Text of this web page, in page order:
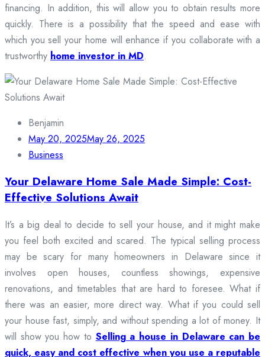
financing. In addition, this will allow you to obtain results more
quickly. There is a possibility that the speed and ease with
which you sell your home will enhance if you collaborate with a
trustworthy home investor in MD.
Benjamin
May 20, 2025May 26, 2025
Business
Your Delaware Home Sale Made Simple: Cost-
Effective Solutions Await
It’s a big deal to decide to sell your house, and it might make
you feel both excited and scared. The typical selling process
may be scary for many homeowners in Delaware since it
involves open houses, countless showings, expensive
renovations, and timetables that are hard to foresee. What if
there was an easier, more direct way. What if you could sell
your house fast, simply, and without spending a lot of money. It
will show you how to Selling a house in Delaware can be
quick, easy and cost effective when you use a reputable